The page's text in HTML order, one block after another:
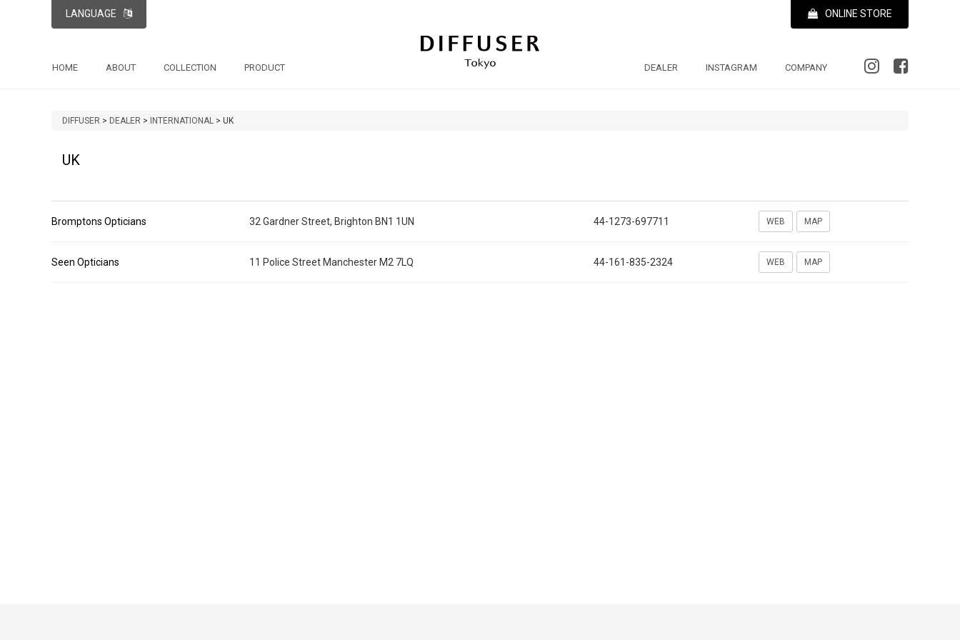
LANGUAGE ONLINE STORE
HOME ABOUT COLLECTION PRODUCT DEALER INSTAGRAM COMPANY
DIFFUSER > DEALER > INTERNATIONAL > UK
UK
Bromptons Opticians 32 Gardner Street, Brighton BN1 1UN 44-1273-697711 WEB MAP
Seen Opticians 11 Police Street Manchester M2 7LQ 44-161-835-2324 WEB MAP